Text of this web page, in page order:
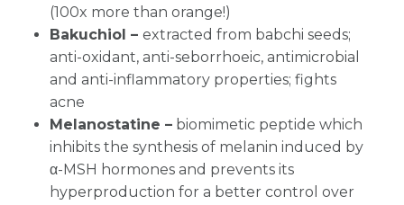
(100x more than orange!)
Bakuchiol – extracted from babchi seeds;
anti-oxidant, anti-seborrhoeic, antimicrobial
and anti-inflammatory properties; fights
acne
Melanostatine – biomimetic peptide which
inhibits the synthesis of melanin induced by
α-MSH hormones and prevents its
hyperproduction for a better control over